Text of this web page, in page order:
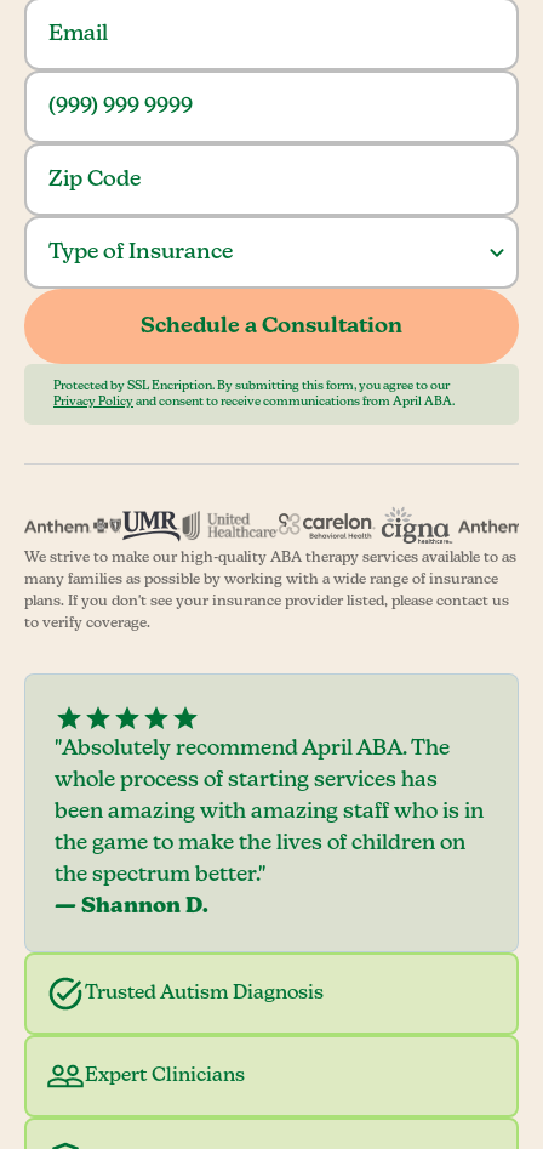
Protected by SSL Encription. By submitting this form, you agree to our
Privacy Policy and consent to receive communications from April ABA.
We strive to make our high-quality ABA therapy services available to as
many families as possible by working with a wide range of insurance
plans. If you don't see your insurance provider listed, please contact us
to verify coverage.
Trusted Autism Diagnosis
Expert Clinicians
"Absolutely recommend April ABA. The
whole process of starting services has
been amazing with amazing staff who is in
the game to make the lives of children on
the spectrum better."
— Shannon D.